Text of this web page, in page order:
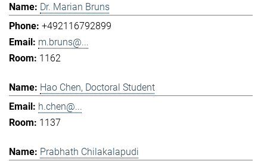
Dr. Marian Bruns
+492116792899
m.bruns@...
1162
Hao Chen, Doctoral Student
h.chen@...
1137
Prabhath Chilakalapudi